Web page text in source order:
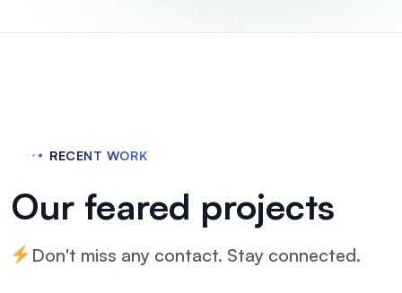
RECENT WORK
Our feared projects
Don't miss any contact. Stay connected.